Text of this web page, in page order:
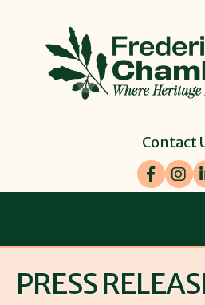
Contact
Facebook
PRESS